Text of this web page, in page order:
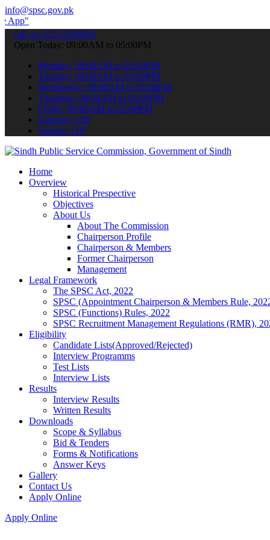
info@spsc.gov.pk
your applications online & stay informed about the latest
call on: 022-9200694
Open Today: 09:00AM to 05:00PM
Monday: 09:00AM to 05:00PM
Tuesday: 09:00AM to 05:00PM
Wednesday: 09:00AM to 05:00PM
Thursday: 09:00AM to 05:00PM
Friday: 09:00AM to 05:00PM
Saturday: Off
Sunday: Off
Home
Overview
Historical Prespective
Objectives
About Us
About The Commission
Chairperson Profile
Chairperson & Members
Former Chairperson
Management
Legal Framework
The SPSC Act, 2022
SPSC (Appointment Chairperson & Members Rule,
SPSC (Functions) Rules, 2022
SPSC Recruitment Management Regulations (RMR),
Eligibility
Candidate Lists(Approved/Rejected)
Interview Programms
Test Lists
Interview Lists
Results
Interview Results
Written Results
Downloads
Scope & Syllabus
Bid & Tenders
Forms & Notifications
Answer Keys
Gallery
Contact Us
Apply Online
Apply Online